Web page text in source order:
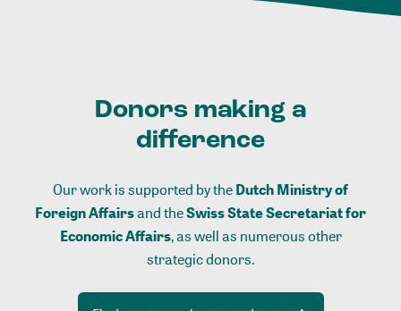
Donors making a
difference
Our work is supported by theDutch Ministry of
Foreign Affairsand theSwiss State Secretariat for
Economic Affairs, as well as numerous other
strategic donors.